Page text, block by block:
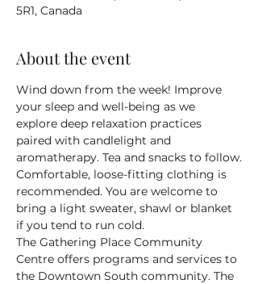
5R1, Canada
About the event
Wind down from the week! Improve
your sleep and well-being as we
explore deep relaxation practices
paired with candlelight and
aromatherapy. Tea and snacks to follow.
Comfortable, loose-fitting clothing is
recommended. You are welcome to
bring a light sweater, shawl or blanket
if you tend to run cold.
The Gathering Place Community
Centre offers programs and services to
the Downtown South community. The